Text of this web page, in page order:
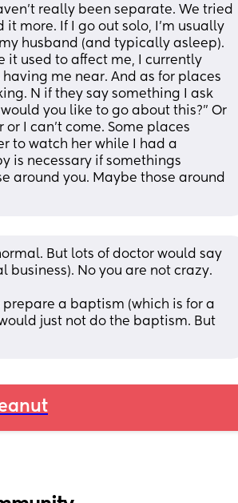
really been separate. We tried
more. If I go out solo, I’m usually
husband (and typically asleep).
it used to affect me, I currently
having me near. And as for places
N if they say something I ask
you like to go about this?” Or
I can’t come. Some places
to watch her while I had a
is necessary if somethings
around you. Maybe those around
But lots of doctor would say
No you are not crazy.
a baptism (which is for a
just not do the baptism. But